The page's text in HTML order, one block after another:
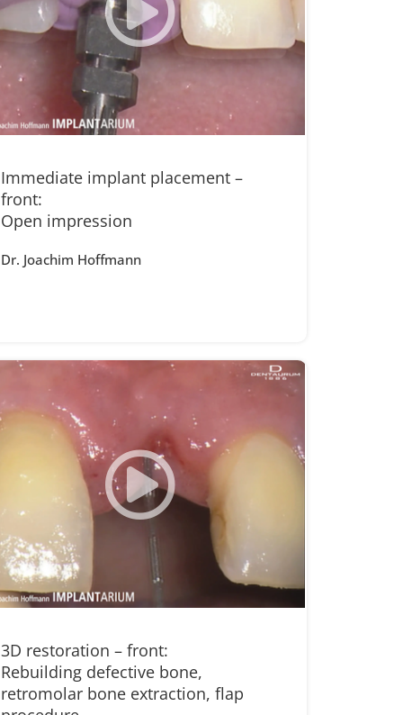
Immediate implant placement –
front:
Open impression
Dr. Joachim Hoffmann
3D restoration – front:
Rebuilding defective bone,
retromolar bone extraction, flap